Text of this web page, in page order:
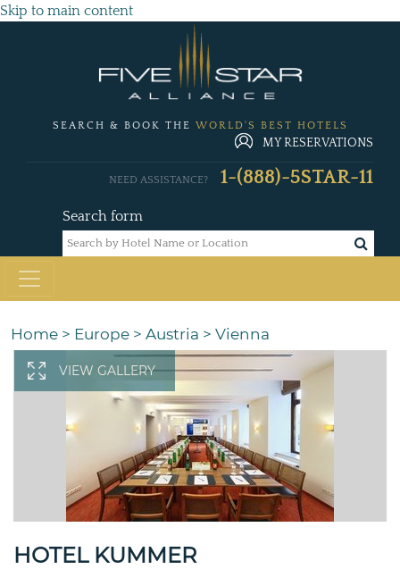
Skip to main content
SEARCH & BOOK THE WORLD'S BEST HOTELS
MY RESERVATIONS
Search form
NEED ASSISTANCE? 1-(888)-5STAR-11
Home > Europe > Austria > Vienna
VIEW GALLERY
HOTEL KUMMER